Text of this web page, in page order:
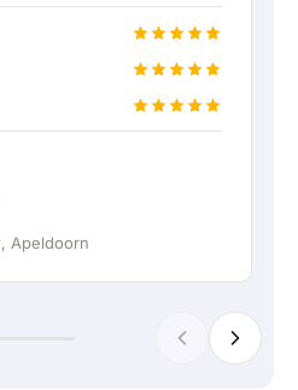
delivery, they even
so I could hook
a permanent wired
where service and
, Apeldoorn